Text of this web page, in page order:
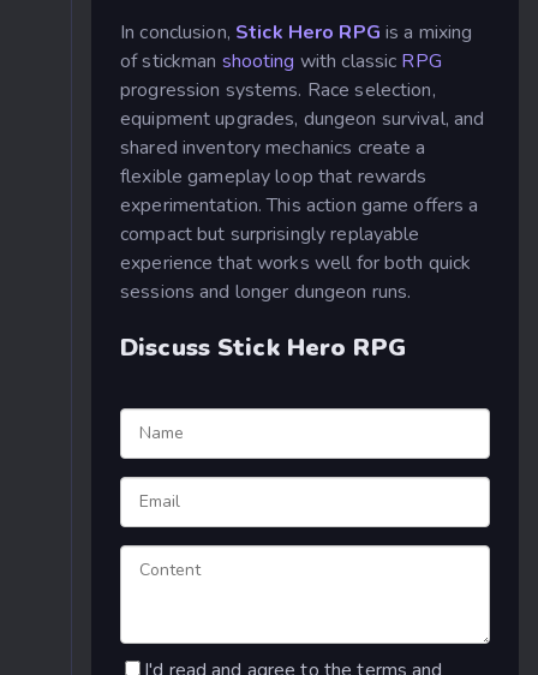
In conclusion, Stick Hero RPG is a mixing
of stickman shooting with classic RPG
progression systems. Race selection,
equipment upgrades, dungeon survival, and
shared inventory mechanics create a
flexible gameplay loop that rewards
experimentation. This action game offers a
compact but surprisingly replayable
experience that works well for both quick
sessions and longer dungeon runs.
Discuss Stick Hero RPG